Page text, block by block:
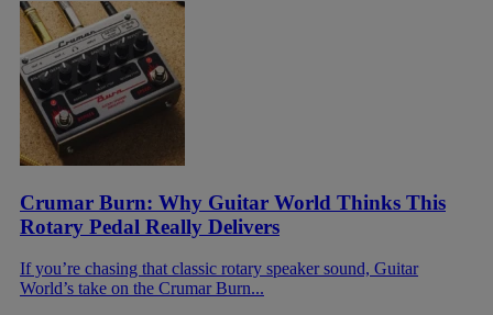
Crumar Burn: Why Guitar World Thinks This
Rotary Pedal Really Delivers
If you’re chasing that classic rotary speaker sound, Guitar
World’s take on the Crumar Burn...